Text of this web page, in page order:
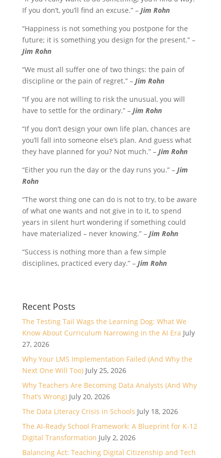
If you don’t, you’ll find an excuse.” – Jim Rohn
“Happiness is not something you postpone for the
future; it is something you design for the present.” –
Jim Rohn
“We must all suffer one of two things: the pain of
discipline or the pain of regret.” – Jim Rohn
“If you are not willing to risk the unusual, you will
have to settle for the ordinary.” – Jim Rohn
“If you don’t design your own life plan, chances are
you’ll fall into someone else’s plan. And guess what
they have planned for you? Not much.” – Jim Rohn
“Either you run the day or the day runs you.” – Jim
Rohn
“The worst thing one can do is not to try, to be aware
of what one wants and not give in to it, to spend
years in silent hurt wondering if something could
have materialized – never knowing.” – Jim Rohn
“Success is nothing more than a few simple
disciplines, practiced every day.” – Jim Rohn
Recent Posts
The Testing Tail Wags the Learning Dog: What We
Know About Curriculum Narrowing in the AI Era July
27, 2026
Why Your LMS Implementation Failed (And Why the
Next One Will Too) July 25, 2026
Why Teachers Are Becoming Data Analysts (And Why
That’s Wrong) July 20, 2026
The Data Literacy Crisis in Schools July 18, 2026
The AI-Ready School Framework: A Blueprint for K-12
Digital Transformation July 2, 2026
Balancing Act: Teaching Digital Citizenship and Tech